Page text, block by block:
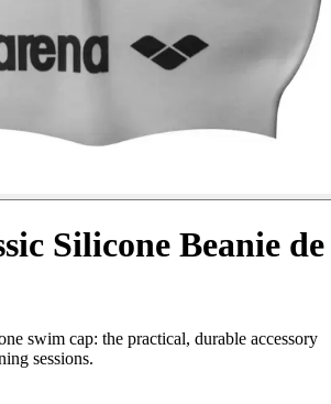
Silicone Beanie de
swim cap: the practical, durable accessory
sessions.